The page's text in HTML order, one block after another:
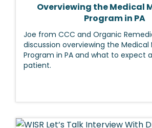
Overviewing the Medical
Program in PA
Joe from CCC and Organic
discussion overviewing the Medical
Program in PA and what to expect
patient.